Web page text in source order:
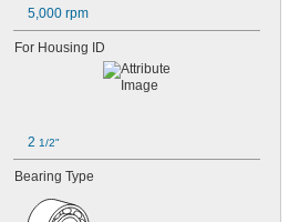
5,000 rpm
For Housing ID
2 1/2"
Bearing Type